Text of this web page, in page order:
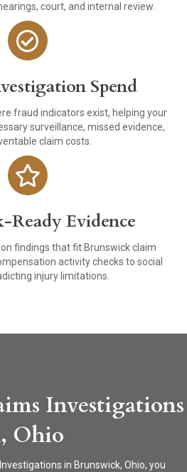
court, and internal review.
Spend
fraud indicators exist, helping your
surveillance, missed evidence,
claim costs.
Ready Evidence
findings that fit Brunswick claim
activity checks to social
injury limitations.
Investigations
Ohio
in Brunswick, Ohio, you